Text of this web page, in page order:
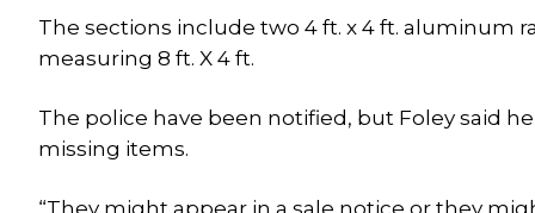
The sections include two 4 ft. x 4 ft. aluminum
measuring 8 ft. X 4 ft.
The police have been notified, but Foley said
missing items.
“They might appear in a sale notice or they